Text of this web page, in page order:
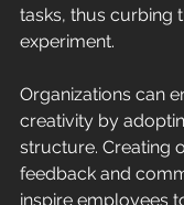
tasks, thus curbing
experiment.
Organizations can
creativity by
structure. Creating
feedback and
inspire employees